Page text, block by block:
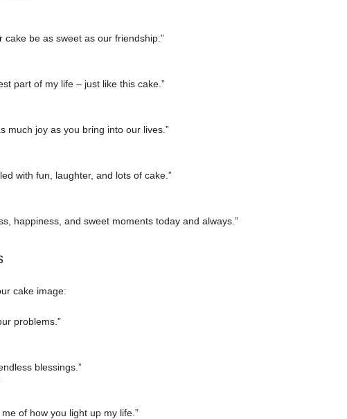
cake be as sweet as our friendship.”
part of my life – just like this cake.”
much joy as you bring into our lives.”
with fun, laughter, and lots of cake.”
happiness, and sweet moments today and always.”
cake image:
problems.”
blessings.”
of how you light up my life.”